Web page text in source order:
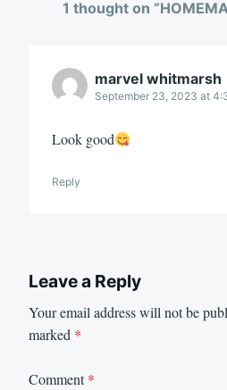
1 thought on “
marvel whitmarsh
September 23, 2023 at
Look good
Reply
Leave a Reply
Your email address will not be
marked *
Comment*